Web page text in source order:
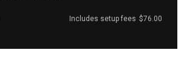
Includes setup fees $76.00